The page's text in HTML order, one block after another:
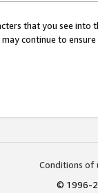
that you see
continue to
Conditions of
© 1996-